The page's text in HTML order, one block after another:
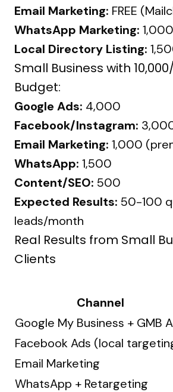
Email Marketing: FREE
WhatsApp Marketing: ₹1,000
Local Directory Listing:
Small Business with
Budget:
Google Ads: ₹4,000
Facebook/Instagram:
Email Marketing: ₹1,000
WhatsApp: ₹1,500
Content/SEO: ₹500
Expected Results: 50-100
leads/month
Real Results from Small
Clients
Channel
Google My Business + GMB
Facebook Ads (local
Email Marketing
WhatsApp + Retargeting